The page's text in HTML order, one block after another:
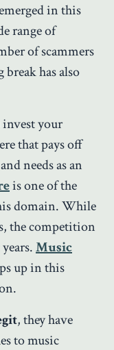
in this
range of
of scammers
has also
your
that pays off
needs as an
is one of the
domain. While
the competition
Music
up in this
, they have
to music